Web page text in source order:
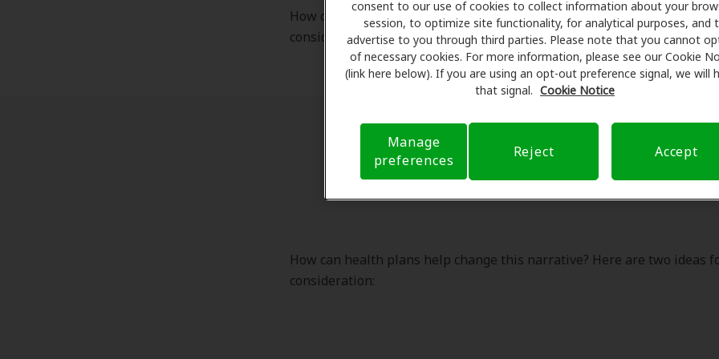
consent to our use of cookies to collect information about your
session, to optimize site functionality, for analytical purposes, and
advertise to you through third parties. Please note that you cannot
of necessary cookies. For more information, please see our Cookie
(link here below). If you are using an opt-out preference signal, we will
that signal. Cookie Notice
Manage
preferences
Reject Accept
How can health plans help change this narrative? Here are two ideas
consideration:
Change the narrative about hearing
brain health
How can health plans help change this narrative? Here are two ideas
consideration: